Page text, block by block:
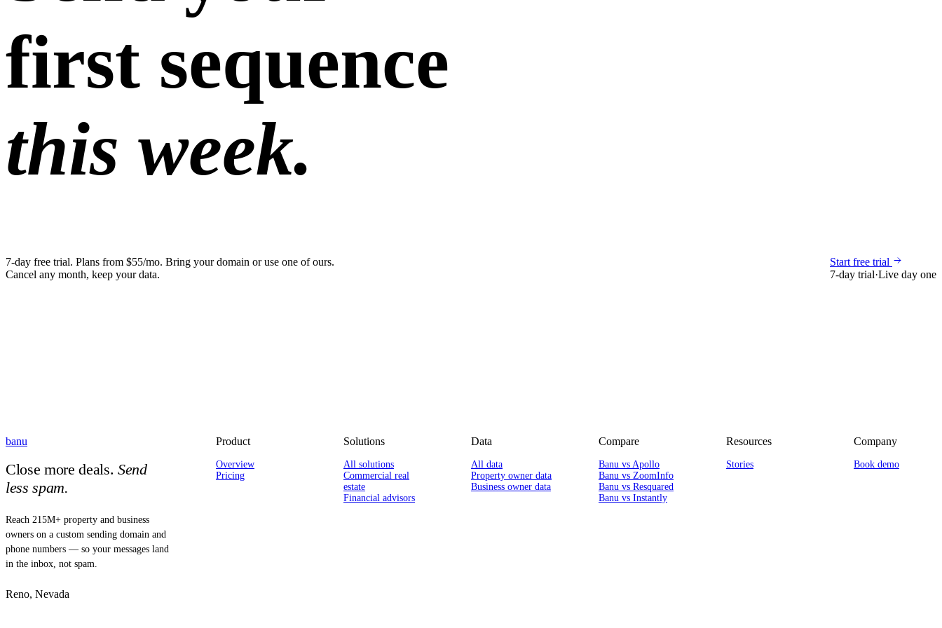
first sequence
this week.
7-day free trial. Plans from $55/mo. Bring your domain or use one of ours.
Cancel any month, keep your data.
Start free trial
7-day trial·Live day one
banu
Close more deals. Send
less spam.
Reach 215M+ property and business
owners on a custom sending domain and
phone numbers — so your messages land
in the inbox, not spam.
Reno, Nevada
Product
Overview
Pricing
Solutions
All solutions
Commercial real
estate
Financial advisors
Data
All data
Property owner data
Business owner data
Compare
Banu vs Apollo
Banu vs ZoomInfo
Banu vs Resquared
Banu vs Instantly
Resources
Stories
Company
Book demo